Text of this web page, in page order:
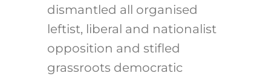
dismantled all organised
leftist, liberal and nationalist
opposition and stifled
grassroots democratic